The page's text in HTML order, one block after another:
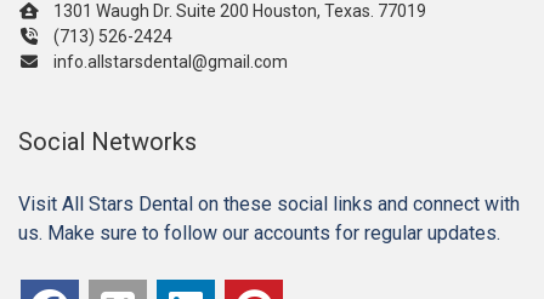
1301 Waugh Dr. Suite 200 Houston, Texas. 77019
(713) 526-2424
info.allstarsdental@gmail.com
Social Networks
Visit All Stars Dental on these social links and connect with
us. Make sure to follow our accounts for regular updates.